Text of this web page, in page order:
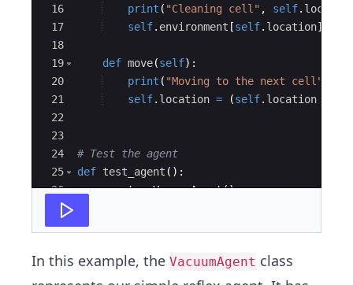
16
17
18
19
20
21
22
23
24
25
26
27
print ( "Cleaning cell" , self.
self. environment [self. location]
def move(self) :
print ( "Moving to the next cell"
self. location = (self. location
# Test the agent
def test_agent ( ) :
agent = VacuumAgent()
In this example, the VacuumAgent class